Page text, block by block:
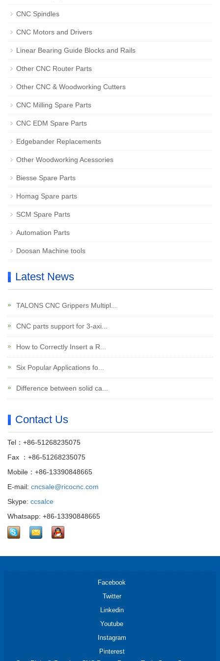
CNC Spindles
CNC Motors and Drivers
Linear Bearing Guide Blocks and Rails
Other CNC Router Parts
Other CNC & Woodworking Cutters
CNC Milling Spare Parts
CNC EDM Spare Parts
Edgebander Replacements
Other Woodworking Acessories
Biesse Spare Parts
Homag Spare parts
SCM Spare Parts
Automation Parts
Doosan Machine tools
Latest News
TALONS CNC Grippers Multipl...
CNC parts support for 3-axi...
How to Correctly Insert a R...
Six Popular Applications fo...
Difference between solid ca...
Contact Us
Tel：+86-51268235075
Fax ：+86-51268235075
Mobile：+86-13390848665
E-mail: cncsale@ricocnc.com
Skype: ccsalce
Whatsapp: +86-13390848665
Facebook
Twitter
Linkedin
Youtube
Instagram
Pinterest